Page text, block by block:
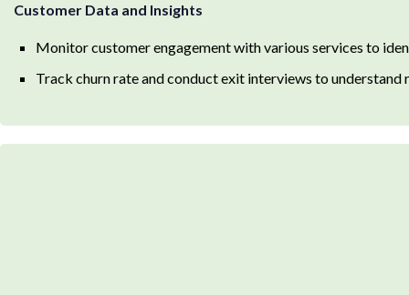
Customer Data and Insights
Monitor customer engagement with various services to
Track churn rate and conduct exit interviews to